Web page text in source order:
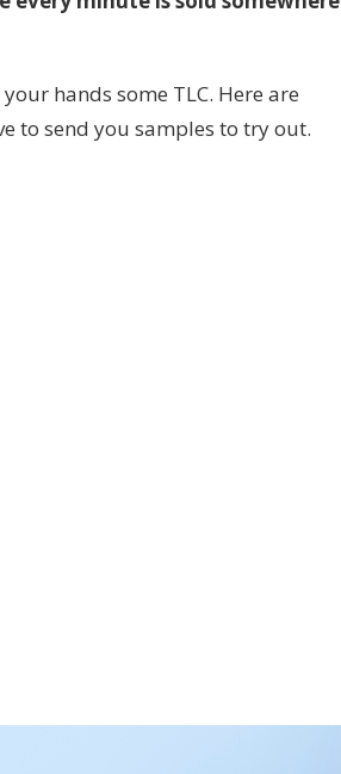
hands some TLC. Here are
to send you samples to try out.